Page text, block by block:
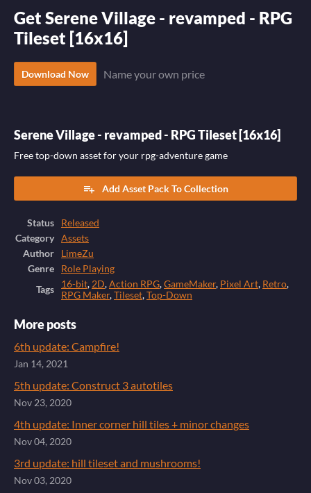
Get Serene Village - revamped - RPG
Tileset [16x16]
Download Now Name your own price
Serene Village - revamped - RPG Tileset [16x16]
Free top-down asset for your rpg-adventure game
Add Asset Pack To Collection
Status
Released
Category
Assets
Author
LimeZu
Genre
Role Playing
Tags
16-bit, 2D,Action RPG,GameMaker, Pixel Art, Retro,
RPG Maker,Tileset,Top-Down
More posts
6th update: Campfire!
Jan 14, 2021
5th update: Construct 3 autotiles
Nov 23, 2020
4th update: Inner corner hill tiles + minor changes
Nov 04, 2020
3rd update: hill tileset and mushrooms!
Nov 03, 2020